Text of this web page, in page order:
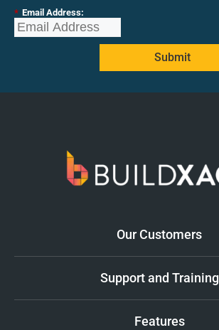
* Email Address:
Submit
Our Customers
Support and Training
Features